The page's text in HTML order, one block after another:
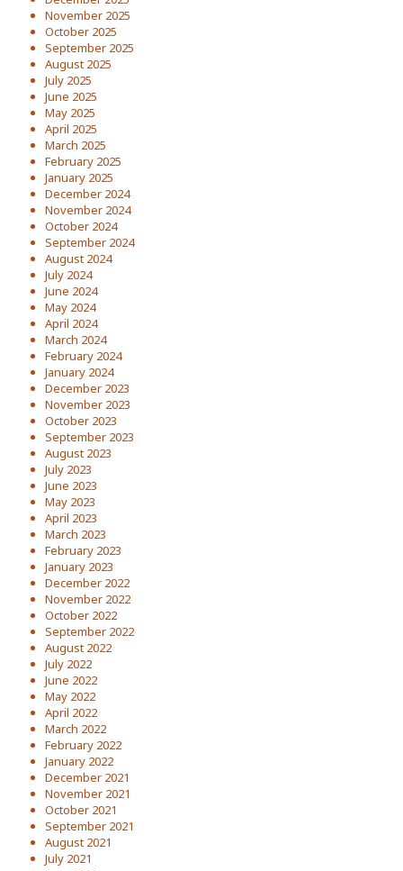
November 2025
October 2025
September 2025
August 2025
July 2025
June 2025
May 2025
April 2025
March 2025
February 2025
January 2025
December 2024
November 2024
October 2024
September 2024
August 2024
July 2024
June 2024
May 2024
April 2024
March 2024
February 2024
January 2024
December 2023
November 2023
October 2023
September 2023
August 2023
July 2023
June 2023
May 2023
April 2023
March 2023
February 2023
January 2023
December 2022
November 2022
October 2022
September 2022
August 2022
July 2022
June 2022
May 2022
April 2022
March 2022
February 2022
January 2022
December 2021
November 2021
October 2021
September 2021
August 2021
July 2021